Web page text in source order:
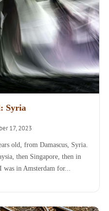
Syria
17, 2023
old, from Damascus, Syria.
then Singapore, then in
in Amsterdam for...